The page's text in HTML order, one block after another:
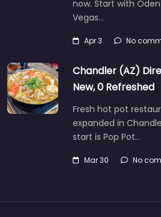
now. Start with
Vegas…
Apr 3 No
Chandler (AZ)
New, 0 Refreshed
Fresh hot pot
expanded in
start is Pop Pot…
Mar 30 No